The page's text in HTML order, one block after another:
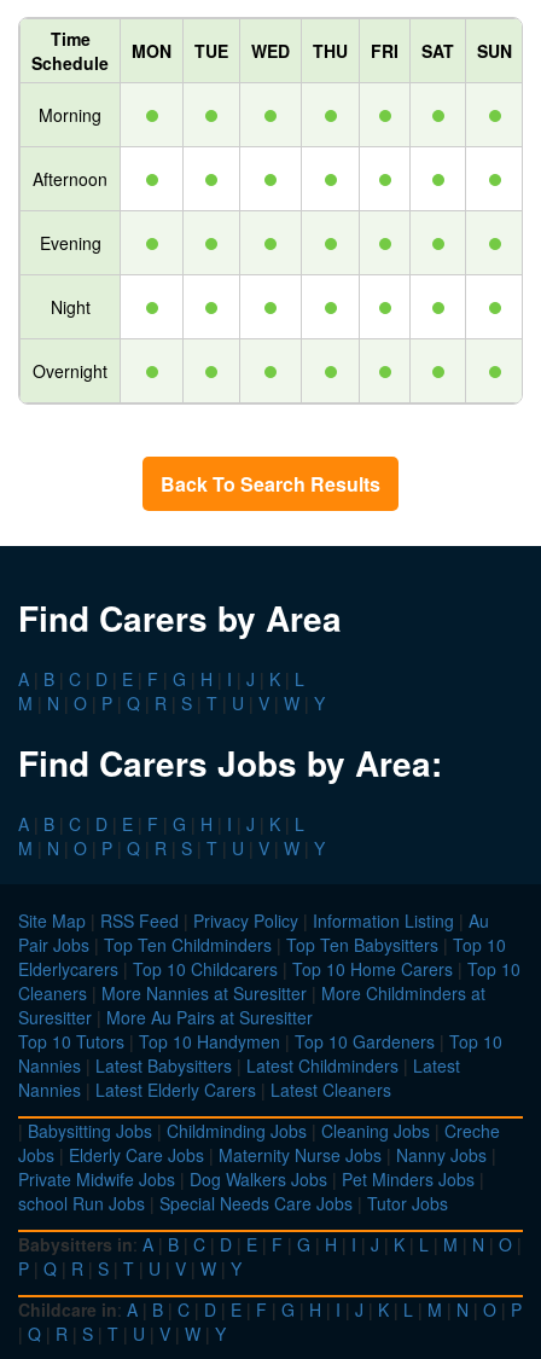
Time
Schedule
MON TUE WED THU FRI SAT SUN
Morning
Afternoon
Evening
Night
Overnight
Back To Search Results
Find Carers by Area
A | B | C | D | E | F | G | H | I | J | K | L
M | N | O | P | Q | R | S | T | U | V | W | Y
Find Carers Jobs by Area:
A | B | C | D | E | F | G | H | I | J | K | L
M | N | O | P | Q | R | S | T | U | V | W | Y
Site Map | RSS Feed | Privacy Policy | Information Listing | Au
Pair Jobs | Top Ten Childminders | Top Ten Babysitters | Top 10
Elderlycarers | Top 10 Childcarers | Top 10 Home Carers | Top 10
Cleaners | More Nannies at Suresitter | More Childminders at
Suresitter | More Au Pairs at Suresitter
Top 10 Tutors | Top 10 Handymen | Top 10 Gardeners | Top 10
Nannies | Latest Babysitters | Latest Childminders | Latest
Nannies | Latest Elderly Carers | Latest Cleaners
| Babysitting Jobs | Childminding Jobs | Cleaning Jobs | Creche
Jobs | Elderly Care Jobs | Maternity Nurse Jobs | Nanny Jobs |
Private Midwife Jobs | Dog Walkers Jobs | Pet Minders Jobs |
school Run Jobs | Special Needs Care Jobs | Tutor Jobs
Babysitters in: A | B | C | D | E | F | G | H | I | J | K | L | M | N | O |
P | Q | R | S | T | U | V | W | Y
Childcare in: A | B | C | D | E | F | G | H | I | J | K | L | M | N | O | P
| Q | R | S | T | U | V | W | Y